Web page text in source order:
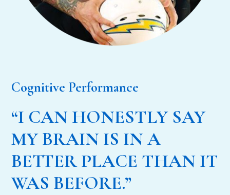
Cognitive Performance
“I CAN HONESTLY SAY
MY BRAIN IS IN A
BETTER PLACE THAN IT
WAS BEFORE.”